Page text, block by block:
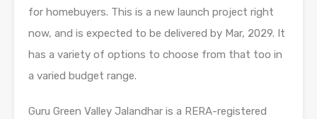
for homebuyers. This is a new launch project right
now, and is expected to be delivered by Mar, 2029. It
has a variety of options to choose from that too in
a varied budget range.
Guru Green Valley Jalandhar is a RERA-registered